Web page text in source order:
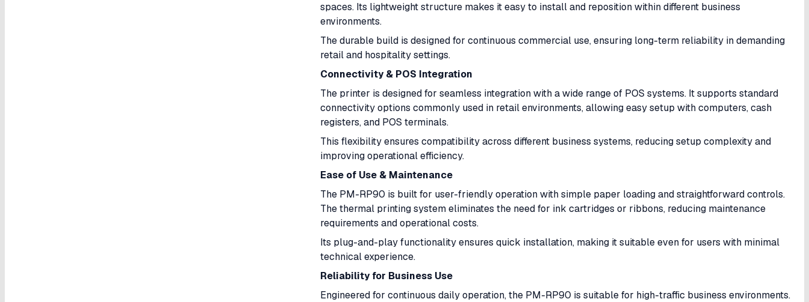
spaces. Its lightweight structure makes it easy to install and reposition within different business
environments.
The durable build is designed for continuous commercial use, ensuring long-term reliability in demanding
retail and hospitality settings.
Connectivity & POS Integration
The printer is designed for seamless integration with a wide range of POS systems. It supports standard
connectivity options commonly used in retail environments, allowing easy setup with computers, cash
registers, and POS terminals.
This flexibility ensures compatibility across different business systems, reducing setup complexity and
improving operational efficiency.
Ease of Use & Maintenance
The PM-RP90 is built for user-friendly operation with simple paper loading and straightforward controls.
The thermal printing system eliminates the need for ink cartridges or ribbons, reducing maintenance
requirements and operational costs.
Its plug-and-play functionality ensures quick installation, making it suitable even for users with minimal
technical experience.
Reliability for Business Use
Engineered for continuous daily operation, the PM-RP90 is suitable for high-traffic business environments.